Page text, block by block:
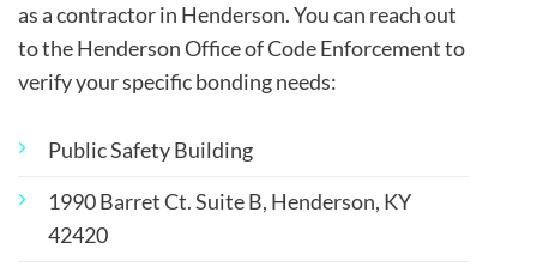
as a contractor in Henderson. You can reach out
to the Henderson Office of Code Enforcement to
verify your specific bonding needs:
Public Safety Building
1990 Barret Ct. Suite B, Henderson, KY
42420